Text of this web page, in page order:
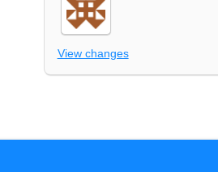
View changes